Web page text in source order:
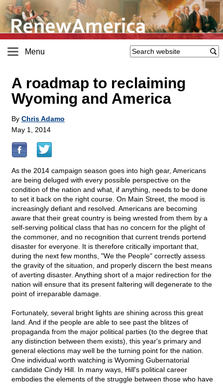
Menu
A roadmap to reclaiming
Wyoming and America
By Chris Adamo
May 1, 2014
As the 2014 campaign season goes into high gear, Americans
are being deluged with every possible perspective on the
condition of the nation and what, if anything, needs to be done
to set it back on the right course. On Main Street, the mood is
increasingly defiant and resolved. Americans are becoming
aware that their great country is being wrested from them by a
self-serving political class that has no concern for the plight of
the commoner, and no recognition that current trends portend
disaster for everyone. It is therefore critically important that,
during the next few months, "We the People" correctly assess
the gravity of the situation, and properly discern the best means
of averting disaster. Anything short of a major redirection for the
nation will ensure that its present faltering will degenerate to the
point of irreparable damage.
Fortunately, several bright lights are shining across this great
land. And if the people are able to see past the blitzes of
propaganda from the major political parties (to the degree that
any distinction between them exists), this year's primary and
general elections may well be the turning point for the nation.
One individual worth watching is Wyoming Gubernatorial
candidate Cindy Hill. In many ways, Hill's political career
embodies the elements of the struggle between those who have